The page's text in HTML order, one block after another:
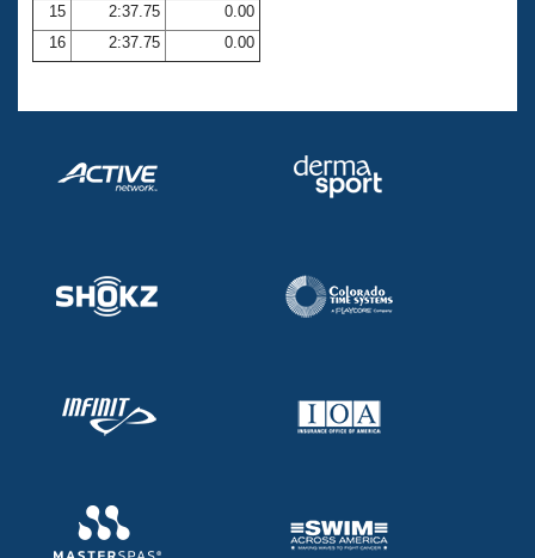
15
2:37.75
0.00
16
2:37.75 0.00